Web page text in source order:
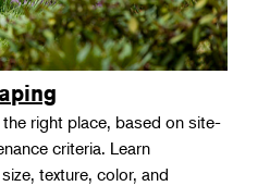
right place, based on site-
criteria. Learn
texture, color, and